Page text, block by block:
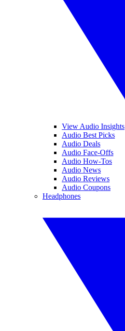
View Audio Insights
Audio Best Picks
Audio Deals
Audio Face-Offs
Audio How-Tos
Audio News
Audio Reviews
Audio Coupons
Headphones